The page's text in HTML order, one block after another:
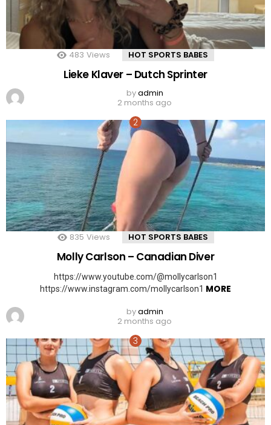
483 Views HOT SPORTS BABES
Lieke Klaver – Dutch Sprinter
byadmin
2 months ago
835 Views HOT SPORTS BABES
Molly Carlson – Canadian Diver
https://www.youtube.com/@mollycarlson1
https://www.instagram.com/mollycarlson1 MORE
byadmin
2 months ago